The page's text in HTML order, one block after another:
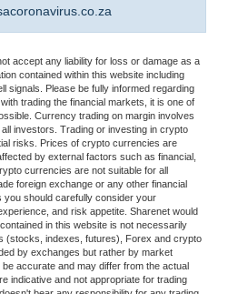
accept any liability for loss or damage as a
contained within this website including
signals. Please be fully informed regarding
trading the financial markets, it is one of
Currency trading on margin involves
investors. Trading or investing in crypto
risks. Prices of crypto currencies are
by external factors such as financial,
currencies are not suitable for all
foreign exchange or any other financial
should carefully consider your
and risk appetite. Sharenet would
in this website is not necessarily
(stocks, indexes, futures), Forex and crypto
by exchanges but rather by market
accurate and may differ from the actual
indicative and not appropriate for trading